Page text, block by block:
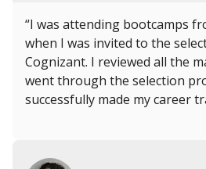
“I was attending bootcamps
when I was invited to the
Cognizant. I reviewed all the
went through the selection
successfully made my career